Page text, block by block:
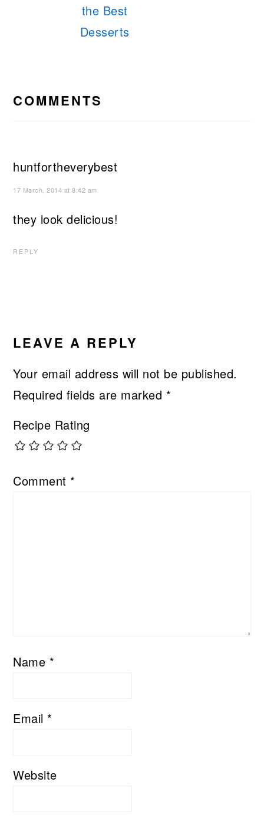
the Best
Desserts
COMMENTS
huntfortheverybest
17 March, 2014 at 8:42 am
they look delicious!
REPLY
LEAVE A REPLY
Your email address will not be published.
Required fields are marked *
Recipe Rating
Comment *
Name *
Email *
Website